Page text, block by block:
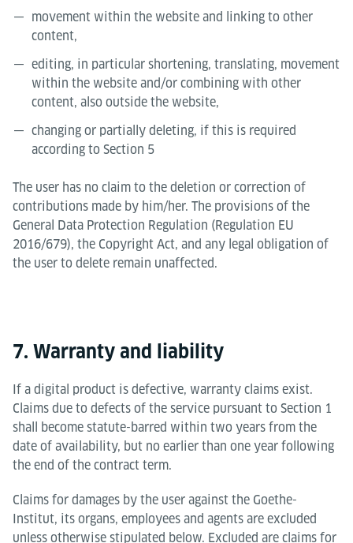
movement within the website and linking to other
content,
editing, in particular shortening, translating, movement
within the website and/or combining with other
content, also outside the website,
changing or partially deleting, if this is required
according to Section 5
The user has no claim to the deletion or correction of
contributions made by him/her. The provisions of the
General Data Protection Regulation (Regulation EU
2016/679), the Copyright Act, and any legal obligation of
the user to delete remain unaffected.
7. Warranty and liability
If a digital product is defective, warranty claims exist.
Claims due to defects of the service pursuant to Section 1
shall become statute-barred within two years from the
date of availability, but no earlier than one year following
the end of the contract term.
Claims for damages by the user against the Goethe-
Institut, its organs, employees and agents are excluded
unless otherwise stipulated below. Excluded are claims for